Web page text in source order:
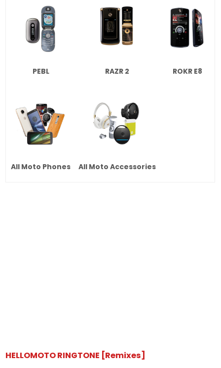
PEBL RAZR 2 ROKR E8
All Moto Phones All Moto Accessories
HELLOMOTO RINGTONE [Remixes]